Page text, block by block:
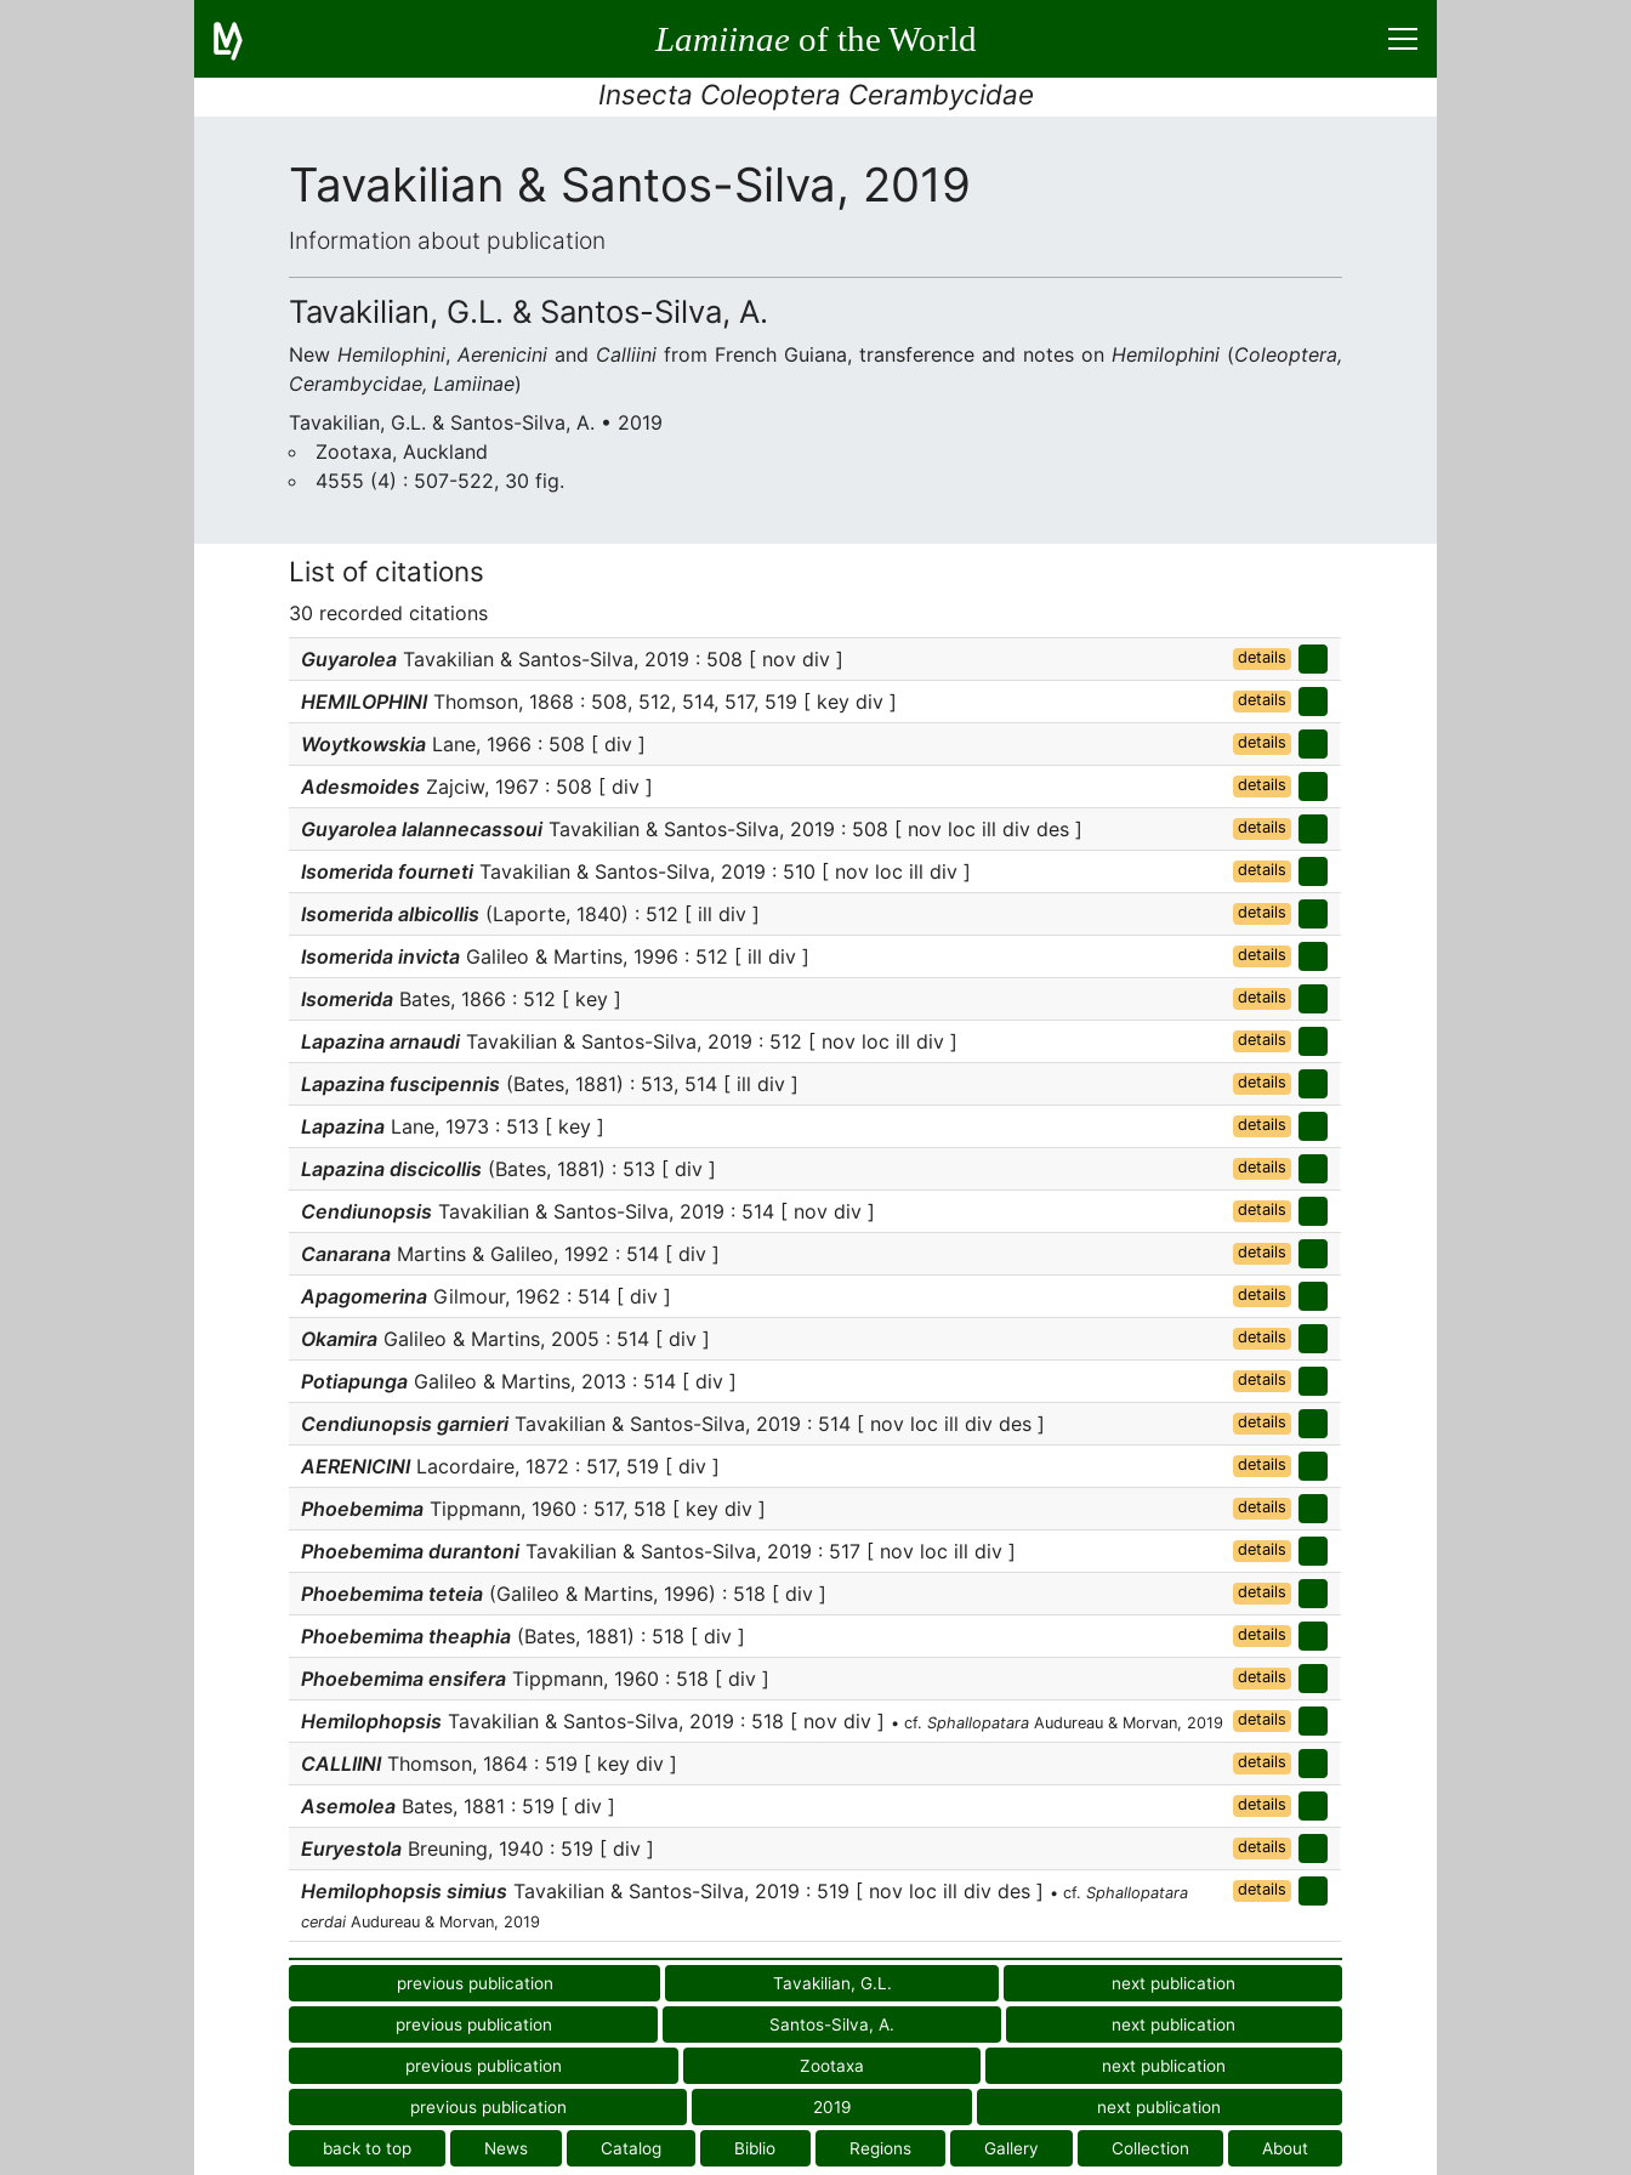
Lamiinaeof the World
Insecta Coleoptera Cerambycidae
Tavakilian & Santos-Silva, 2019
Information about publication
Tavakilian, G.L. & Santos-Silva, A.
New Hemilophini, Aerenicini and Calliini from French Guiana, transference and notes on Hemilophini (Coleoptera,
Cerambycidae, Lamiinae)
Tavakilian, G.L. & Santos-Silva, A. • 2019
Zootaxa, Auckland
4555 (4) : 507-522, 30 fig.
List of citations
30 recorded citations
Guyarolea Tavakilian & Santos-Silva, 2019 : 508 [ nov div ] details
HEMILOPHINIThomson, 1868 : 508, 512, 514, 517, 519 [ key div ] details
Woytkowskia Lane, 1966 : 508 [ div ] details
Adesmoides Zajciw, 1967 : 508 [ div ] details
Guyarolea lalannecassouiTavakilian & Santos-Silva, 2019 : 508 [ nov loc ill div des ] details
Isomerida fournetiTavakilian & Santos-Silva, 2019 : 510 [ nov loc ill div ] details
Isomerida albicollis (Laporte, 1840) : 512 [ ill div ] details
Isomerida invicta Galileo & Martins, 1996 : 512 [ ill div ] details
Isomerida Bates, 1866 : 512 [ key ] details
Lapazina arnaudiTavakilian & Santos-Silva, 2019 : 512 [ nov loc ill div ] details
Lapazina fuscipennis (Bates, 1881) : 513, 514 [ ill div ] details
Lapazina Lane, 1973 : 513 [ key ] details
Lapazina discicollis (Bates, 1881) : 513 [ div ] details
Cendiunopsis Tavakilian & Santos-Silva, 2019 : 514 [ nov div ] details
Canarana Martins & Galileo, 1992 : 514 [ div ] details
Apagomerina Gilmour, 1962 : 514 [ div ] details
Okamira Galileo & Martins, 2005 : 514 [ div ] details
Potiapunga Galileo & Martins, 2013 : 514 [ div ] details
Cendiunopsis garnieriTavakilian & Santos-Silva, 2019 : 514 [ nov loc ill div des ] details
AERENICINILacordaire, 1872 : 517, 519 [ div ] details
Phoebemima Tippmann, 1960 : 517, 518 [ key div ] details
Phoebemima durantoniTavakilian & Santos-Silva, 2019 : 517 [ nov loc ill div ] details
Phoebemima teteia (Galileo & Martins, 1996) : 518 [ div ] details
Phoebemima theaphia (Bates, 1881) : 518 [ div ] details
Phoebemima ensifera Tippmann, 1960 : 518 [ div ] details
Hemilophopsis Tavakilian & Santos-Silva, 2019 : 518 [ nov div ] • cf. Sphallopatara Audureau & Morvan, 2019 details
CALLIINIThomson, 1864 : 519 [ key div ] details
Asemolea Bates, 1881 : 519 [ div ] details
Euryestola Breuning, 1940 : 519 [ div ] details
Hemilophopsis simius Tavakilian & Santos-Silva, 2019 : 519 [ nov loc ill div des ] • cf. Sphallopatara
cerdai Audureau & Morvan, 2019
details
previous publication Tavakilian, G.L. next publication
previous publication Santos-Silva, A. next publication
previous publication Zootaxa next publication
previous publication 2019 next publication
back to top News Catalog Biblio Regions Gallery Collection About